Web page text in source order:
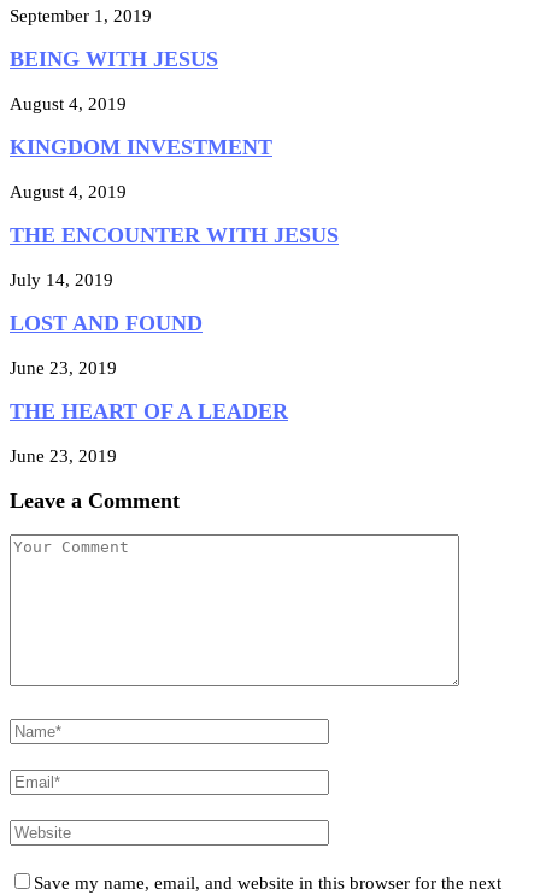
September 1, 2019
BEING WITH JESUS
August 4, 2019
KINGDOM INVESTMENT
August 4, 2019
THE ENCOUNTER WITH JESUS
July 14, 2019
LOST AND FOUND
June 23, 2019
THE HEART OF A LEADER
June 23, 2019
Leave a Comment
Save my name, email, and website in this browser for the next